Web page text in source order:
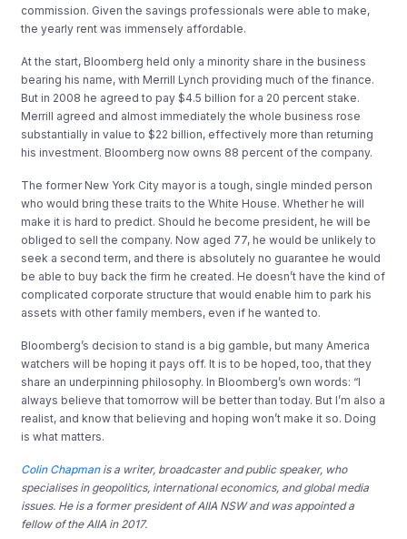
commission. Given the savings professionals were able to make,
the yearly rent was immensely affordable.
At the start, Bloomberg held only a minority share in the business
bearing his name, with Merrill Lynch providing much of the finance.
But in 2008 he agreed to pay $4.5 billion for a 20 percent stake.
Merrill agreed and almost immediately the whole business rose
substantially in value to $22 billion, effectively more than returning
his investment. Bloomberg now owns 88 percent of the company.
The former New York City mayor is a tough, single minded person
who would bring these traits to the White House. Whether he will
make it is hard to predict. Should he become president, he will be
obliged to sell the company. Now aged 77, he would be unlikely to
seek a second term, and there is absolutely no guarantee he would
be able to buy back the firm he created. He doesn’t have the kind of
complicated corporate structure that would enable him to park his
assets with other family members, even if he wanted to.
Bloomberg’s decision to stand is a big gamble, but many America
watchers will be hoping it pays off. It is to be hoped, too, that they
share an underpinning philosophy. In Bloomberg’s own words: “I
always believe that tomorrow will be better than today. But I’m also a
realist, and know that believing and hoping won’t make it so. Doing
is what matters.
Colin Chapmanis a writer, broadcaster and public speaker, who
specialises in geopolitics, international economics, and global media
issues. He is a former president of AIIA NSW and was appointed a
fellow of the AIIA in 2017.